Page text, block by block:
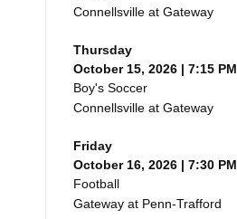
Connellsville at Gateway
Thursday
October 15, 2026 | 7:15 PM
Boy's Soccer
Connellsville at Gateway
Friday
October 16, 2026 | 7:30 PM
Football
Gateway at Penn-Trafford